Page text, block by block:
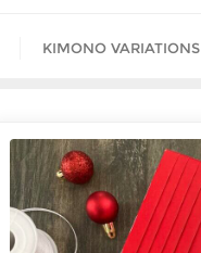
KIMONO VARIATIONS